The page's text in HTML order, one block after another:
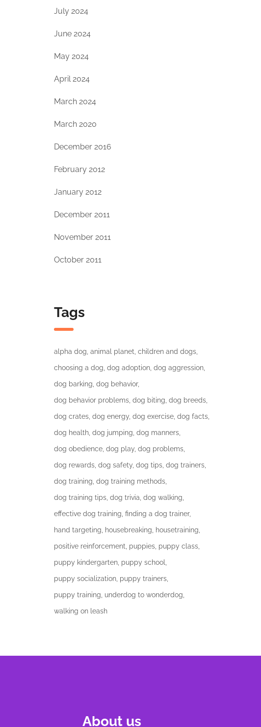
July 2024
June 2024
May 2024
April 2024
March 2024
March 2020
December 2016
February 2012
January 2012
December 2011
November 2011
October 2011
Tags
alpha dog animal planet children and dogs
choosing a dog dog adoption dog aggression
dog barking dog behavior
dog behavior problems dog biting dog breeds
dog crates dog energy dog exercise dog facts
dog health dog jumping dog manners
dog obedience dog play dog problems
dog rewards dog safety dog tips dog trainers
dog training dog training methods
dog training tips dog trivia dog walking
effective dog training finding a dog trainer
hand targeting housebreaking housetraining
positive reinforcement puppies puppy class
puppy kindergarten puppy school
puppy socialization puppy trainers
puppy training underdog to wonderdog
walking on leash
About us